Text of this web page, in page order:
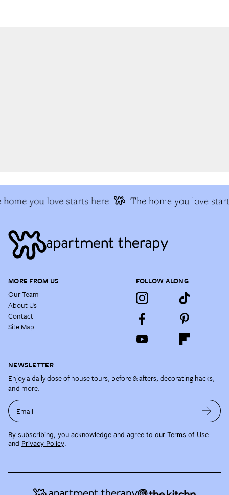
you love starts here The home you love
MORE FROM US
Our Team
About Us
Contact
Site Map
FOLLOW ALONG
NEWSLETTER
Enjoy a daily dose of house tours, before & afters, decorating hacks,
and more.
Email
By subscribing, you acknowledge and agree to our Terms of Use
and Privacy Policy.